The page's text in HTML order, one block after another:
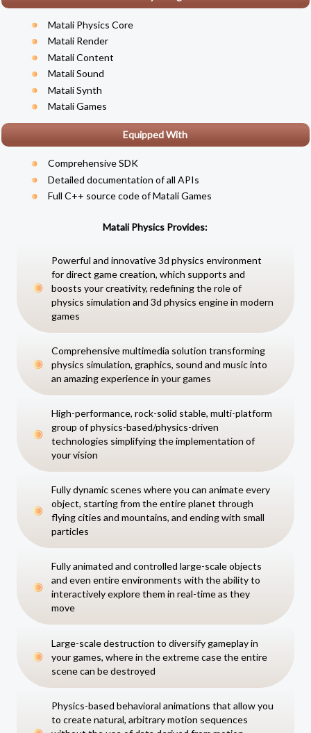
Matali Physics Core
Matali Render
Matali Content
Matali Sound
Matali Synth
Matali Games
Equipped With
Comprehensive SDK
Detailed documentation of all APIs
Full C++ source code ofMatali Games
Matali Physics Provides:
Powerful and innovative 3d physics environment
for direct game creation, which supports and
boosts your creativity, redefining the role of
physics simulation and 3d physics engine in modern
games
Comprehensive multimedia solution transforming
physics simulation, graphics, sound and music into
an amazing experience in your games
High-performance, rock-solid stable, multi-platform
group of physics-based/physics-driven
technologies simplifying the implementation of
your vision
Fully dynamic scenes where you can animate every
object, starting from the entire planet through
flying cities and mountains, and ending with small
particles
Fully animated and controlled large-scale objects
and even entire environments with the ability to
interactively explore them in real-time as they
move
Large-scale destruction to diversify gameplay in
your games, where in the extreme case the entire
scene can be destroyed
Physics-based behavioral animations that allow you
to create natural, arbitrary motion sequences